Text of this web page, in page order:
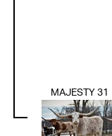
MAJESTY 31